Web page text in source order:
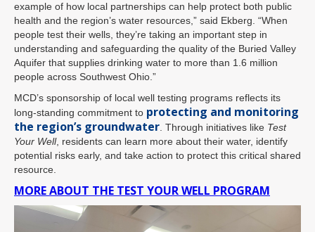
example of how local partnerships can help protect both public
health and the region’s water resources,” said Ekberg. “When
people test their wells, they’re taking an important step in
understanding and safeguarding the quality of the Buried Valley
Aquifer that supplies drinking water to more than 1.6 million
people across Southwest Ohio.”
MCD’s sponsorship of local well testing programs reflects its
long-standing commitment to protecting and monitoring
the region’s groundwater . Through initiatives like Test
Your Well, residents can learn more about their water, identify
potential risks early, and take action to protect this critical shared
resource.
MORE ABOUT THE TEST YOUR WELL PROGRAM